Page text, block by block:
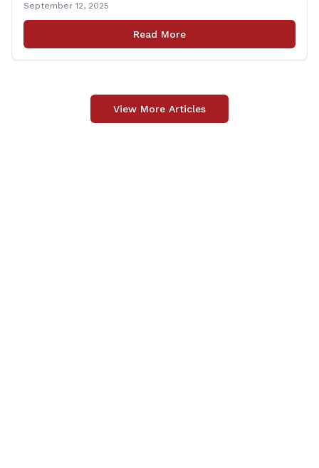
Principal Christopher Sheldon, Board of Education
members Karen Barber, Judy Jencks, and Katie Weber-
Vane, and all the staff, students, [&hellip;]
September 12, 2025
Read More
View More Articles